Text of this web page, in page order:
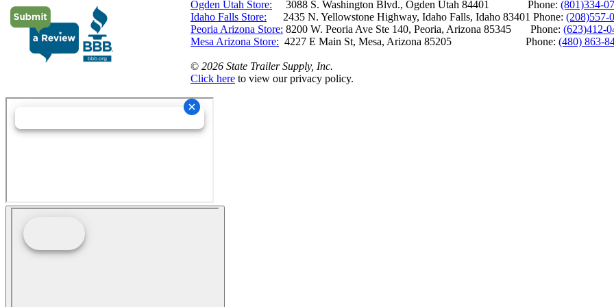
Ogden Utah Store: 3088 S. Washington Blvd., Ogden Utah 84401 Phone: (801)334-
Idaho Falls Store: 2435 N. Yellowstone Highway, Idaho Falls, Idaho 83401 Phone: (208)557-
Peoria Arizona Store: 8200 W. Peoria Ave Ste 140, Peoria, Arizona 85345 Phone: (623)412-
Mesa Arizona Store: 4227 E Main St, Mesa, Arizona 85205 Phone: (480) 863-
© 2026 State Trailer Supply, Inc.
Click here to view our privacy policy.